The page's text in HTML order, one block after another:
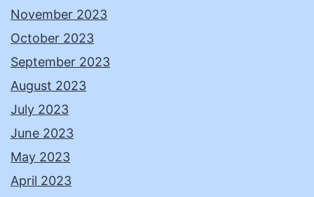
November 2023
October 2023
September 2023
August 2023
July 2023
June 2023
May 2023
April 2023